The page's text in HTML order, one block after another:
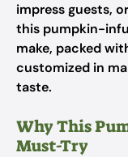
impress guests,
this pumpkin-
make, packed
customized in
taste.
Why This
Must-Try